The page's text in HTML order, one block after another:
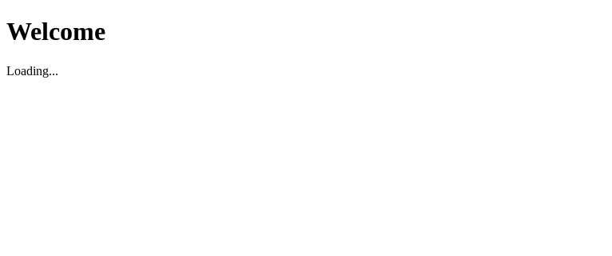
Welcome
Loading...